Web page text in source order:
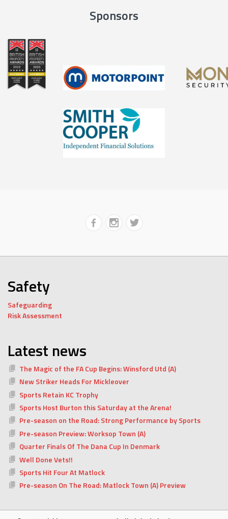
Sponsors
Safety
Safeguarding
Risk Assessment
Latest news
The Magic of the FA Cup Begins: Winsford Utd (A)
New Striker Heads For Mickleover
Sports Retain KC Trophy
Sports Host Burton this Saturday at the Arena!
Pre-season on the Road: Strong Performance by Sports
Pre-season Preview: Worksop Town (A)
Quarter Finals Of The Dana Cup In Denmark
Well Done Vets!!
Sports Hit Four At Matlock
Pre-season On The Road: Matlock Town (A) Preview